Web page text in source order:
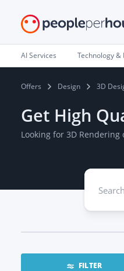
AI Services Technology
Offers Design 3D
Get High
Looking for 3D Rendering
FILTER